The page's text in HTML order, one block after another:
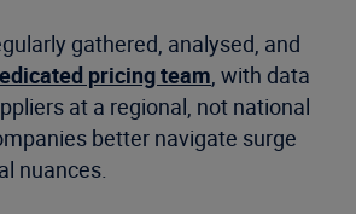
gathered, analysed, and
pricing team, with data
at a regional, not national
better navigate surge
nuances.